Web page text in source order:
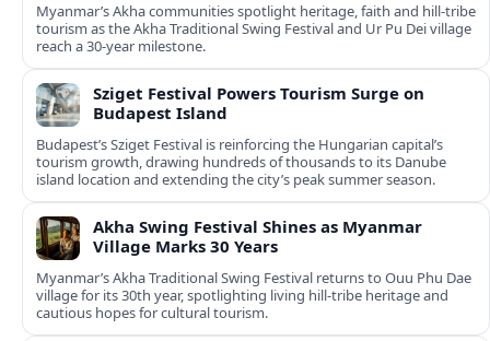
Myanmar’s Akha communities spotlight heritage, faith and hill-tribe
tourism as the Akha Traditional Swing Festival and Ur Pu Dei village
reach a 30-year milestone.
Sziget Festival Powers Tourism Surge on
Budapest Island
Budapest’s Sziget Festival is reinforcing the Hungarian capital’s
tourism growth, drawing hundreds of thousands to its Danube
island location and extending the city’s peak summer season.
Akha Swing Festival Shines as Myanmar
Village Marks 30 Years
Myanmar’s Akha Traditional Swing Festival returns to Ouu Phu Dae
village for its 30th year, spotlighting living hill-tribe heritage and
cautious hopes for cultural tourism.